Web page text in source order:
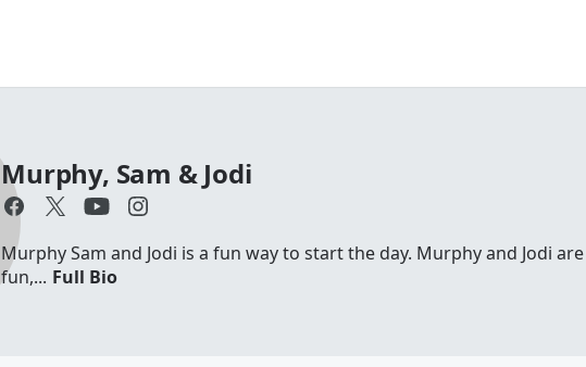
Murphy, Sam & Jodi
Murphy Sam and Jodi is a fun way to start the day. Murphy and Jodi
fun,... Full Bio